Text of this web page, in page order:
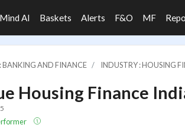
AI Baskets Alerts F&O MF
BANKING AND FINANCE INDUSTRY : HOUSING
Housing Finance